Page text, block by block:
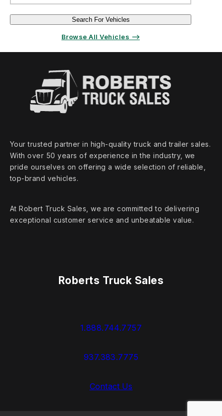
Search For Vehicles
Browse All Vehicles ⟶
Your trusted partner in high‑quality truck and trailer sales.
With over 50 years of experience in the industry, we
pride ourselves on offering a wide selection of reliable,
top‑brand vehicles.
At Robert Truck Sales, we are committed to delivering
exceptional customer service and unbeatable value.
Roberts Truck Sales
1.888.744.7757
937.383.7775
Contact Us